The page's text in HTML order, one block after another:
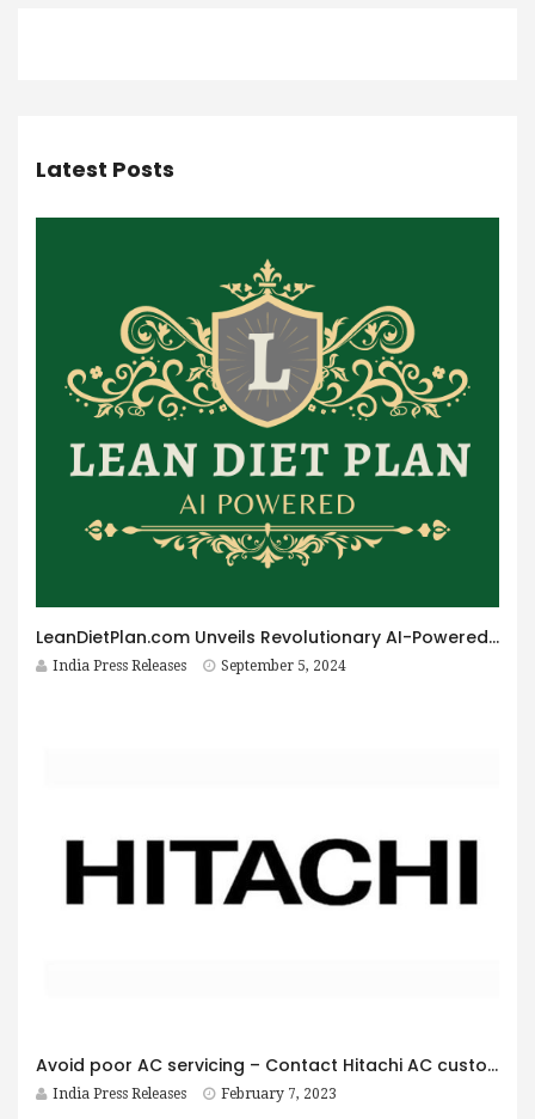
Latest Posts
LeanDietPlan.com Unveils Revolutionary AI-Powered Dietitian for Personalized Diet Plans at Just $9 Per Year
India Press Releases September 5, 2024
Avoid poor AC servicing – Contact Hitachi AC customer care
India Press Releases February 7, 2023